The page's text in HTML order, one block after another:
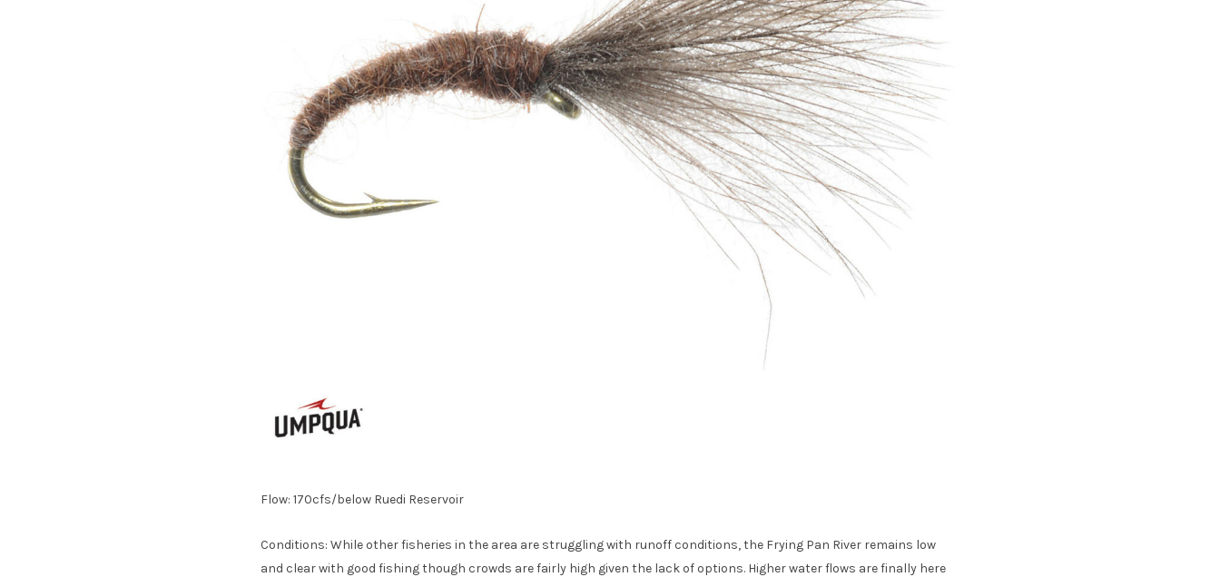
Flow: 170cfs/below Ruedi Reservoir
Conditions: While other fisheries in the area are struggling with runoff conditions, the Frying Pan River remains low
and clear with good fishing though crowds are fairly high given the lack of options. Higher water flows are finally here